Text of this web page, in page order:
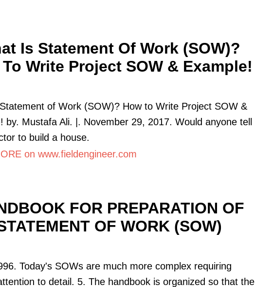
Is Statement Of Work (SOW)?
Write Project SOW & Example!
of Work (SOW)? How to Write Project SOW &
by. Mustafa Ali. |. November 29, 2017. Would anyone tell
to build a house.
on www.fieldengineer.com
FOR PREPARATION OF
OF WORK (SOW)
Today's SOWs are much more complex requiring
to detail. 5. The handbook is organized so that the